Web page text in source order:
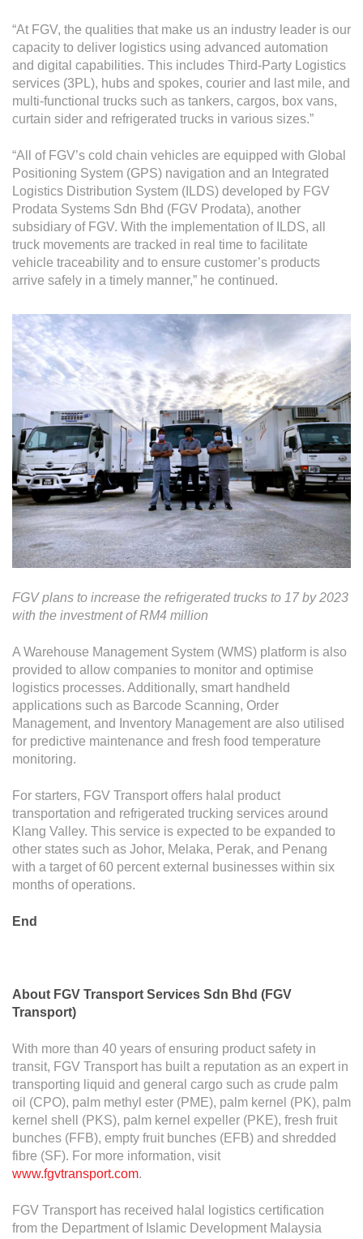
“At FGV, the qualities that make us an industry leader is our
capacity to deliver logistics using advanced automation
and digital capabilities. This includes Third-Party Logistics
services (3PL), hubs and spokes, courier and last mile, and
multi-functional trucks such as tankers, cargos, box vans,
curtain sider and refrigerated trucks in various sizes.”
“All of FGV’s cold chain vehicles are equipped with Global
Positioning System (GPS) navigation and an Integrated
Logistics Distribution System (ILDS) developed by FGV
Prodata Systems Sdn Bhd (FGV Prodata), another
subsidiary of FGV. With the implementation of ILDS, all
truck movements are tracked in real time to facilitate
vehicle traceability and to ensure customer’s products
arrive safely in a timely manner,” he continued.
FGV plans to increase the refrigerated trucks to 17 by 2023
with the investment of RM4 million
A Warehouse Management System (WMS) platform is also
provided to allow companies to monitor and optimise
logistics processes. Additionally, smart handheld
applications such as Barcode Scanning, Order
Management, and Inventory Management are also utilised
for predictive maintenance and fresh food temperature
monitoring.
For starters, FGV Transport offers halal product
transportation and refrigerated trucking services around
Klang Valley. This service is expected to be expanded to
other states such as Johor, Melaka, Perak, and Penang
with a target of 60 percent external businesses within six
months of operations.
End
About FGV Transport Services Sdn Bhd (FGV
Transport)
With more than 40 years of ensuring product safety in
transit, FGV Transport has built a reputation as an expert in
transporting liquid and general cargo such as crude palm
oil (CPO), palm methyl ester (PME), palm kernel (PK), palm
kernel shell (PKS), palm kernel expeller (PKE), fresh fruit
bunches (FFB), empty fruit bunches (EFB) and shredded
fibre (SF). For more information, visit
www.fgvtransport.com.
FGV Transport has received halal logistics certification
from the Department of Islamic Development Malaysia